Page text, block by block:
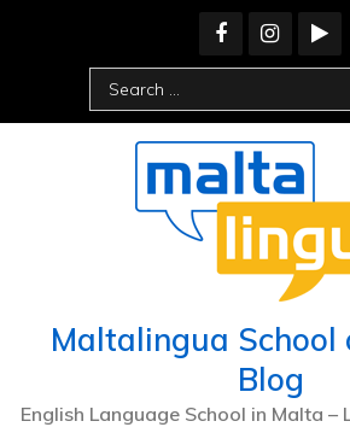
Maltalingua School
Blog
English Language School in Malta –